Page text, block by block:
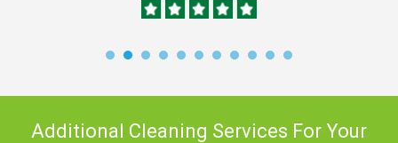
Additional Cleaning Services For Your